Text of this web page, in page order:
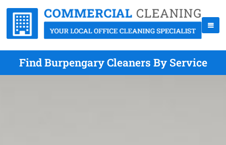
Find Burpengary Cleaners By Service